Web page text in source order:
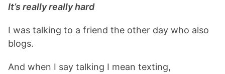
It’s really really hard
I was talking to a friend the other day who also
blogs.
And when I say talking I mean texting,